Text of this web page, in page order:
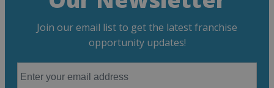
Join our email list to get the latest franchise
opportunity updates!